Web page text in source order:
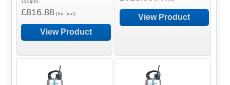
110lpm
£816.88 (Inc Vat)
View Product
View Product